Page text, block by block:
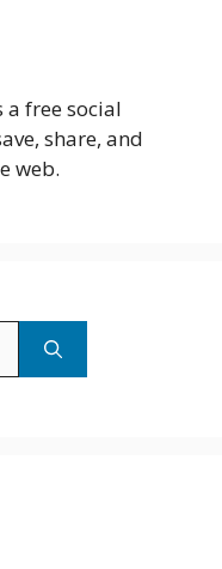
a free social
share, and
web.